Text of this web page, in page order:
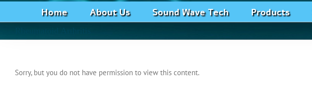
Home About Us Sound Wave Tech Products
Sorry, but you do not have permission to view this content.